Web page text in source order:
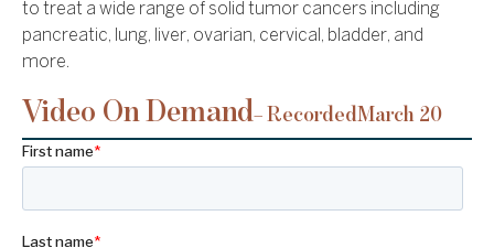
to treat a wide range of solid tumor cancers including
pancreatic, lung, liver, ovarian, cervical, bladder, and
more.
Video On Demand– RecordedMarch 20